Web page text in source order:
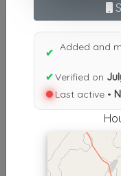
| R
Results
and
Other Results
Smith's Auto And
Roanoke, AL 36274
Not Recently Active
✔
Added and
✔Verified on
Last active •